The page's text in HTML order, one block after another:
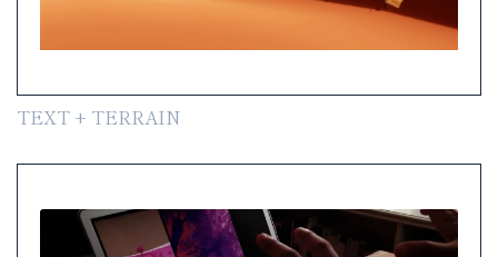
TEXT + TERRAIN